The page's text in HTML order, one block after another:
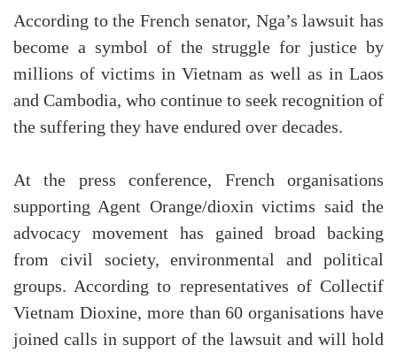
According to the French senator, Nga’s lawsuit has
become a symbol of the struggle for justice by
millions of victims in Vietnam as well as in Laos
and Cambodia, who continue to seek recognition of
the suffering they have endured over decades.
At the press conference, French organisations
supporting Agent Orange/dioxin victims said the
advocacy movement has gained broad backing
from civil society, environmental and political
groups. According to representatives of Collectif
Vietnam Dioxine, more than 60 organisations have
joined calls in support of the lawsuit and will hold